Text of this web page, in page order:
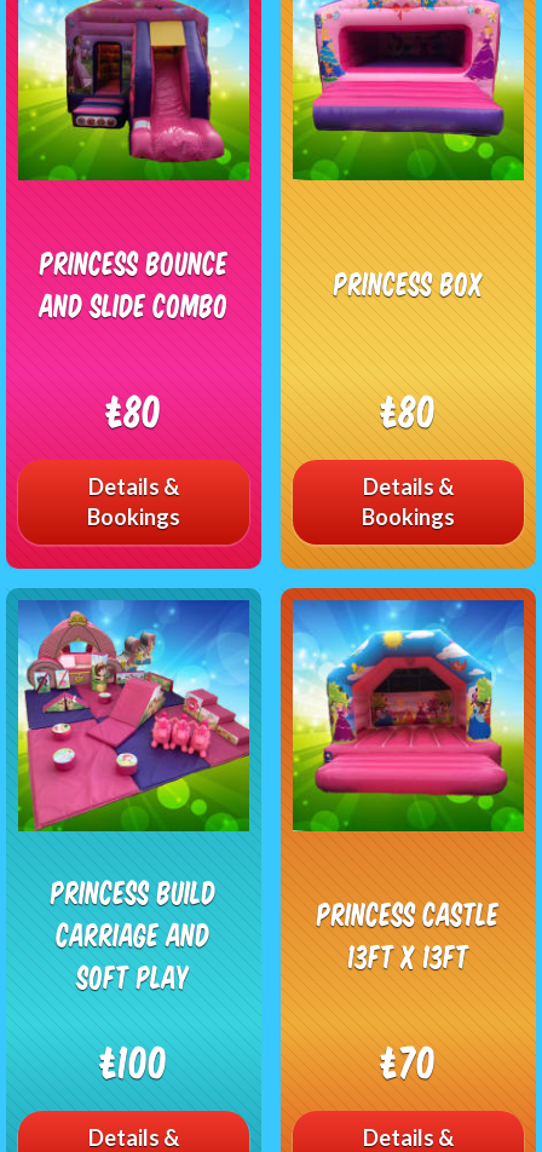
Princess Bounce
and Slide Combo
£80
Details &
Bookings
Princess Box
£80
Details &
Bookings
Princess Build
Carriage and
Soft Play
£100
Details &
Princess Castle
13ft x 13ft
£70
Details &